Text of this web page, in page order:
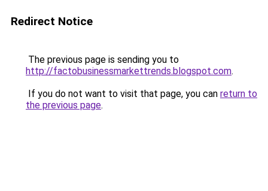
Redirect Notice
The previous page is sending you to
http://factobusinessmarkettrends.blogspot.com.
If you do not want to visit that page, you can return to
the previous page.